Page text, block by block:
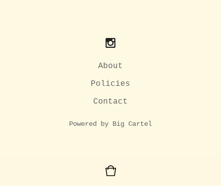
About
Policies
Contact
Powered by Big Cartel